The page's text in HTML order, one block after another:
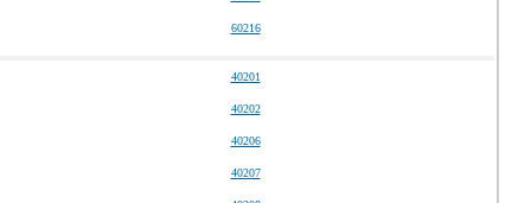
60216
40201
40202
40206
40207